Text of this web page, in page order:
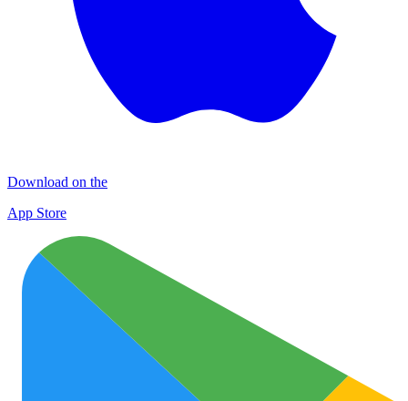
Download on the
App Store